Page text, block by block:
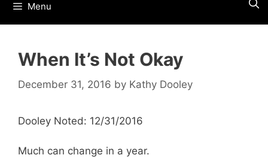
Menu
When It’s Not Okay
December 31, 2016 by Kathy Dooley
Dooley Noted: 12/31/2016
Much can change in a year.